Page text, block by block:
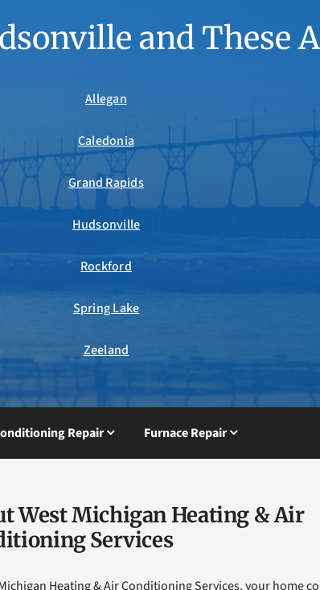
and These
Allegan
Caledonia
Grand Rapids
Hudsonville
Rockford
Spring Lake
Zeeland
Repair Furnace Repair
West Michigan Heating & Air
Services
Heating & Air Conditioning Services, your home